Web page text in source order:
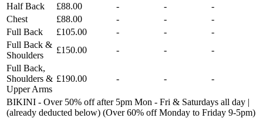
Half Back
£88.00 - -
-
Chest
£88.00 - -
-
Full Back
£105.00 - -
-
Full Back &
Shoulders
£150.00 - -
-
Full Back,
Shoulders &
Upper Arms
£190.00 - - -
BIKINI - Over 50% off after 5pm Mon - Fri & Saturdays all day |
(already deducted below) (Over 60% off Monday to Friday 9-5pm)